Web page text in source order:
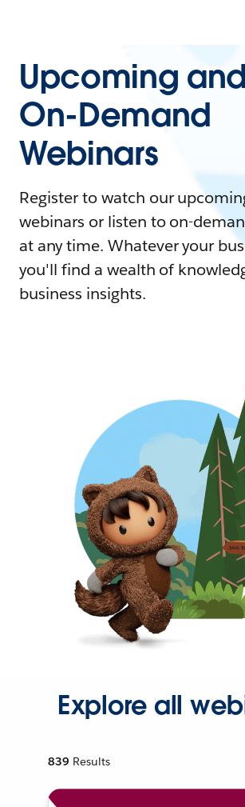
Upcoming and
On-Demand
Webinars
Register to watch our
webinars or listen to on-
at any time. Whatever your
you'll find a wealth of
business insights.
Explore all
839 Results